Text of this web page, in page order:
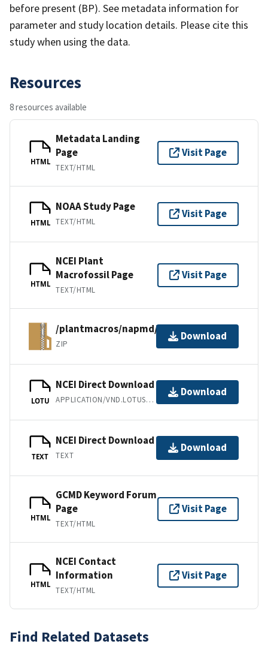
before present (BP). See metadata information for
parameter and study location details. Please cite this
study when using the data.
Resources
8 resources available
HTML
Metadata Landing
Page
TEXT/HTML
Visit Page
HTML
NOAA Study Page
TEXT/HTML
Visit Page
HTML
NCEI Plant
Macrofossil Page
TEXT/HTML
Visit Page
/plantmacros/napmd/tiliafiles/nina.zip
ZIP
Download
LOTU
NCEI Direct Download
APPLICATION/VND.LOTUS-1-2-3
Download
TEXT
NCEI Direct Download
TEXT
Download
HTML
GCMD Keyword Forum
Page
TEXT/HTML
Visit Page
HTML
NCEI Contact
Information
TEXT/HTML
Visit Page
Find Related Datasets